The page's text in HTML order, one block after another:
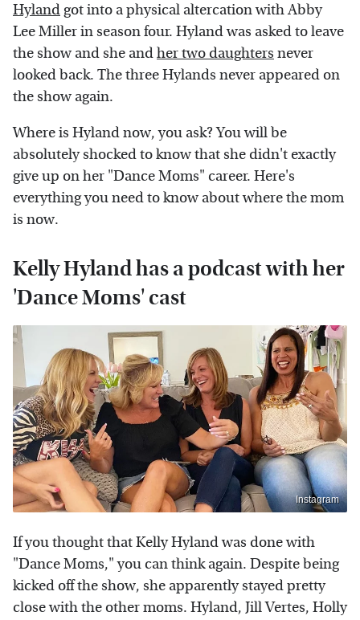
Hyland got into a physical altercation with Abby
Lee Miller in season four. Hyland was asked to leave
the show and she andher two daughters never
looked back. The three Hylands never appeared on
the show again.
Where is Hyland now, you ask? You will be
absolutely shocked to know that she didn't exactly
give up on her "Dance Moms" career. Here's
everything you need to know about where the mom
is now.
Kelly Hyland has a podcast with her
'Dance Moms' cast
Instagram
If you thought that Kelly Hyland was done with
"Dance Moms," you can think again. Despite being
kicked off the show, she apparently stayed pretty
close with the other moms. Hyland, Jill Vertes, Holly